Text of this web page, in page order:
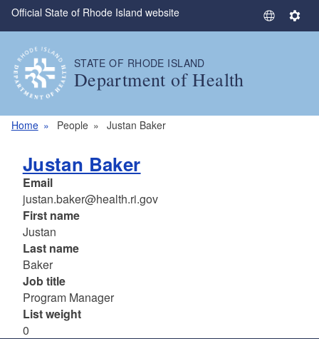
Skip to main content
Official State of Rhode Island website
S
S
STATE OF RHODE ISLAND
Department of Health
Home People Justan Baker
Justan Baker
Email
justan.baker@health.ri.gov
First name
Justan
Last name
Baker
Job title
Program Manager
List weight
0